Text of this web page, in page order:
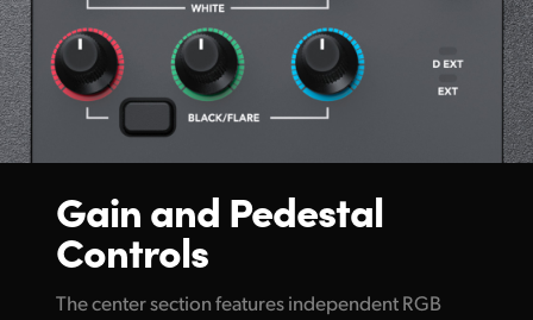
Gain and Pedestal
Controls
The center section features independent RGB